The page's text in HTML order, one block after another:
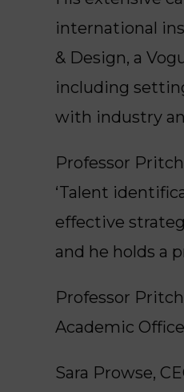
international
& Design, a
including
with industry
Professor
‘Talent
effective
and he holds a
Professor
Academic
Sara Prowse,